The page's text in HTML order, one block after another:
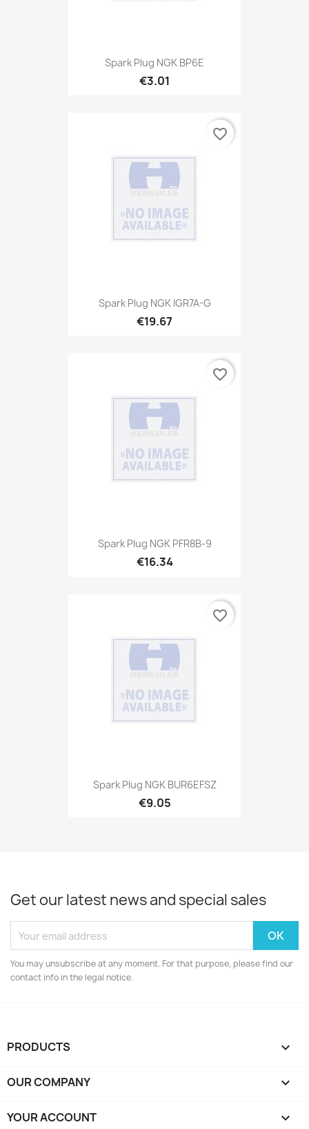
Spark Plug NGK BP6E
€3.01
Spark Plug NGK IGR7A-G
€19.67
favorite_border
Spark Plug NGK PFR8B-9
€16.34
favorite_border
Spark Plug NGK BUR6EFSZ
€9.05
favorite_border
Get our latest news and special sales
You may unsubscribe at any moment. For that purpose, please find our
contact info in the legal notice.
PRODUCTS 
OUR COMPANY 
YOUR ACCOUNT 